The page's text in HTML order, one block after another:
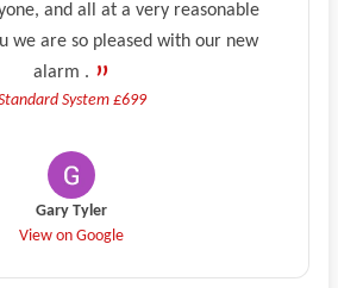
and all at a very reasonable
we are so pleased with our new
alarm .
System £699
Gary Tyler
View on Google